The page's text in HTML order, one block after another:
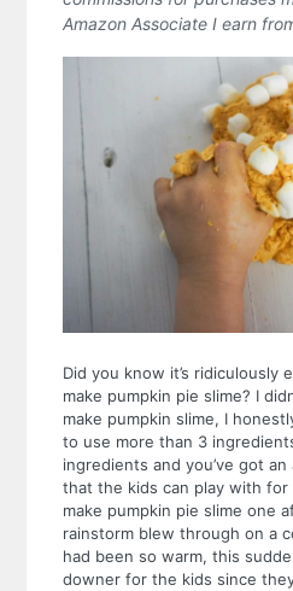
Amazon Associate I earn
Did you know it’s ridiculously
make pumpkin pie slime? I
make pumpkin slime, I
to use more than 3
ingredients and you’ve got
that the kids can play with
make pumpkin pie slime one
rainstorm blew through on a
had been so warm, this
downer for the kids since